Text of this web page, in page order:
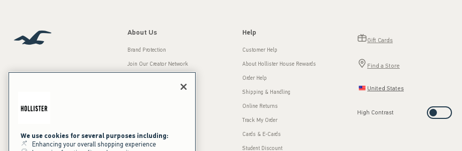
Our Brands
About Us
Brand Protection
Join Our Creator Network
Press Room
Sustainability
Help
Customer Help
About Hollister House Rewards
Order Help
Shipping & Handling
Online Returns
Track My Order
Cards & E-Cards
Student Discount
Gift Cards
Find a Store
United States
High Contrast
We use cookies for several purposes including:
Enhancing your overall shopping experience